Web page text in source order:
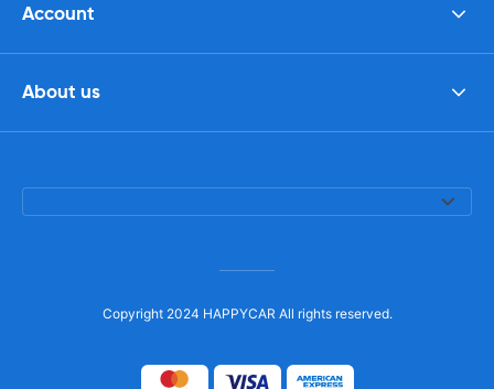
Account
About us
Copyright 2024 HAPPYCAR All rights reserved.